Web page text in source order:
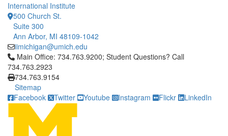
International Institute
500 Church St.
Suite 300
Ann Arbor, MI 48109-1042
iimichigan@umich.edu
Click to call Main Office: 734.763.9200; Student Questions?
Main Office: 734.763.9200; Student Questions? Call
734.763.2923
734.763.9154
Sitemap
Facebook
Twitter Youtube Instagram Flickr LinkedIn